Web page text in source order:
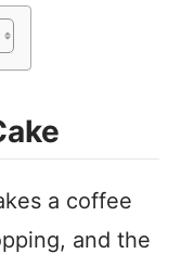
a coffee
and the